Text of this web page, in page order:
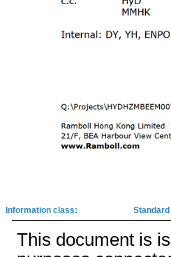
Information class: Standard
This document is